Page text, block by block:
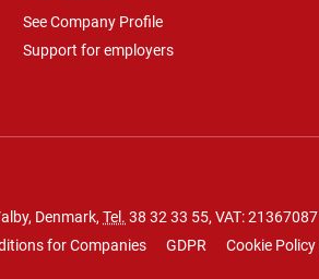
See Company Profile
Support for employers
Denmark, Tel. 38 32 33 55, VAT: 21367087
for Companies GDPR Cookie Policy